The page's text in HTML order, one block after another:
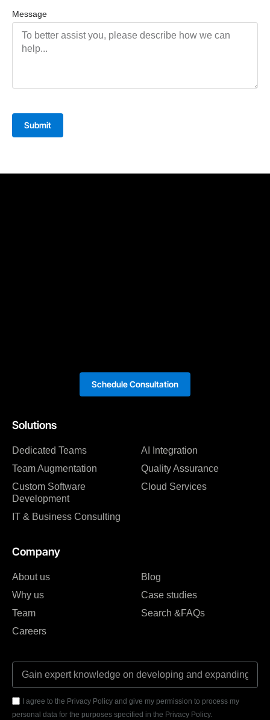
Message
Submit
Solutions
Dedicated Teams
Team Augmentation
Custom Software
Development
IT & Business Consulting
AI Integration
Quality Assurance
Cloud Services
Company
About us
Why us
Team
Careers
Blog
Case studies
Search &FAQs
I agree to the Privacy Policy and give my permission to process my
personal data for the purposes specified in the Privacy Policy.
Schedule Consultation